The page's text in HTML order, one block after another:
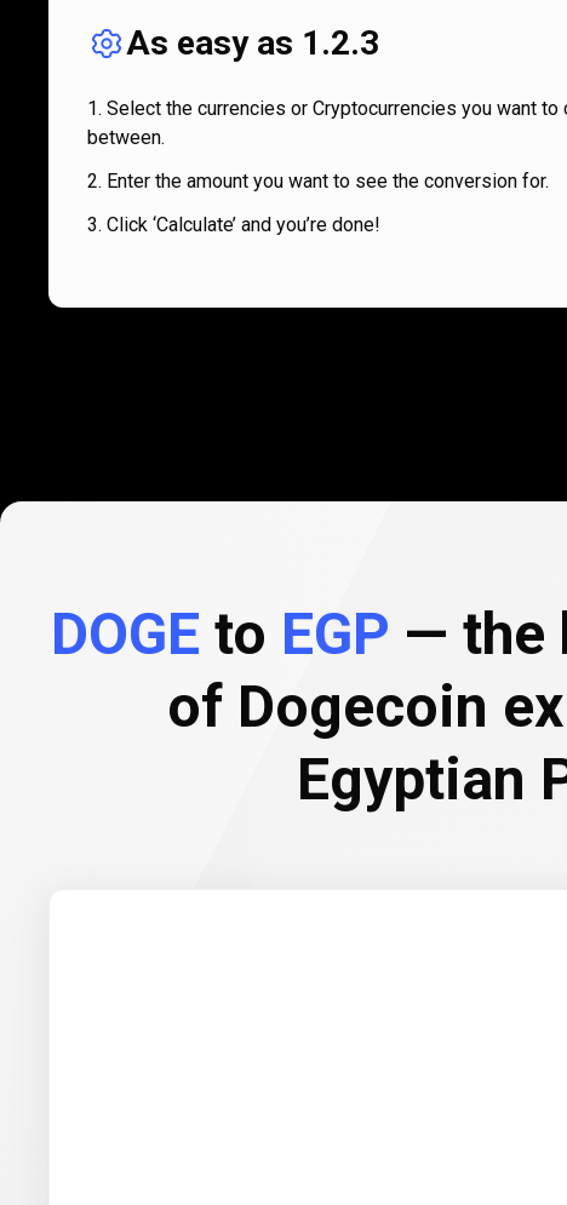
As easy as 1.2.3
Select the currencies or Cryptocurrencies you want to
between.
Enter the amount you want to see the conversion for.
Click ‘Calculate’ and you’re done!
DOGE to EGP — the
of Dogecoin
Egyptian